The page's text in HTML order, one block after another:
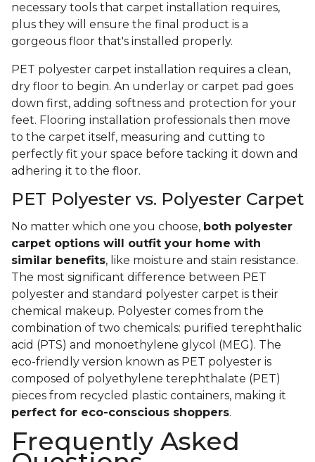
necessary tools that carpet installation requires,
plus they will ensure the final product is a
gorgeous floor that's installed properly.
PET polyester carpet installation requires a clean,
dry floor to begin. An underlay or carpet pad goes
down first, adding softness and protection for your
feet. Flooring installation professionals then move
to the carpet itself, measuring and cutting to
perfectly fit your space before tacking it down and
adhering it to the floor.
PET Polyester vs. Polyester Carpet
No matter which one you choose, both polyester
carpet options will outfit your home with
similar benefits, like moisture and stain resistance.
The most significant difference between PET
polyester and standard polyester carpet is their
chemical makeup. Polyester comes from the
combination of two chemicals: purified terephthalic
acid (PTS) and monoethylene glycol (MEG). The
eco-friendly version known as PET polyester is
composed of polyethylene terephthalate (PET)
pieces from recycled plastic containers, making it
perfect for eco-conscious shoppers.
Frequently Asked